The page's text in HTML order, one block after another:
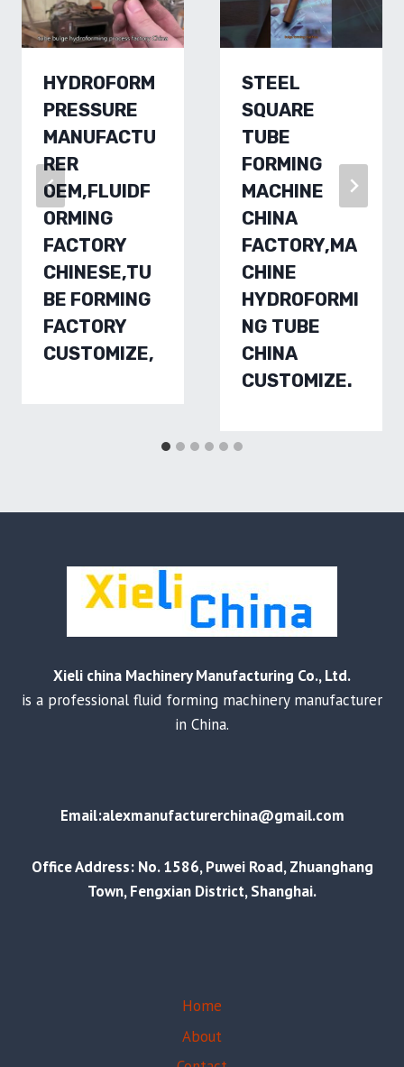
HYDROFORM
PRESSURE
MANUFACTU
RER
OEM,FLUIDF
ORMING
FACTORY
CHINESE,TU
BE FORMING
FACTORY
CUSTOMIZE,
STEEL
SQUARE
TUBE
FORMING
MACHINE
CHINA
FACTORY,MA
CHINE
HYDROFORMI
NG TUBE
CHINA
CUSTOMIZE.
Xieli china Machinery Manufacturing Co., Ltd.
is a professional fluid forming machinery manufacturer
in China.
Email:alexmanufacturerchina@gmail.com
Office Address: No. 1586, Puwei Road, Zhuanghang
Town, Fengxian District, Shanghai.
Home
About